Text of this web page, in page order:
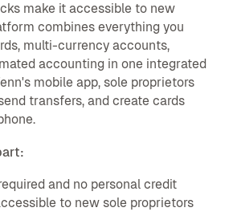
make it accessible to new
combines everything you
multi-currency accounts,
accounting in one integrated
mobile app, sole proprietors
transfers, and create cards
and no personal credit
to new sole proprietors